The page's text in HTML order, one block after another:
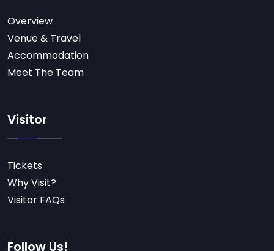
Overview
Venue & Travel
Accommodation
Meet The Team
Visitor
Tickets
Why Visit?
Visitor FAQs
Follow Us!